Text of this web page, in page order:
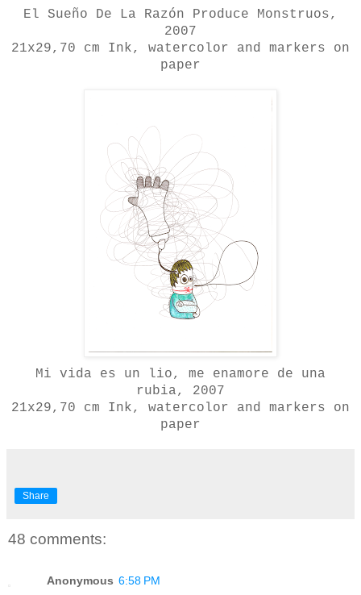
El Sueño De La Razón Produce Monstruos ,
2007
21x29,70 cm Ink, watercolor and markers on
paper
Mi vida es un lio, me enamore de una
rubia, 2007
21x29,70 cm Ink, watercolor and markers on
paper
Share
48 comments:
Anonymous 6:58 PM